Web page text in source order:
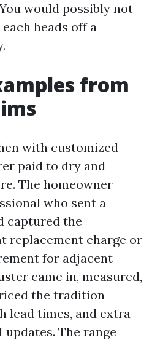
would possibly not
heads off a
from
with customized
paid to dry and
The homeowner
who sent a
captured the
replacement charge or
for adjacent
came in, measured,
the tradition
lead times, and extra
The range